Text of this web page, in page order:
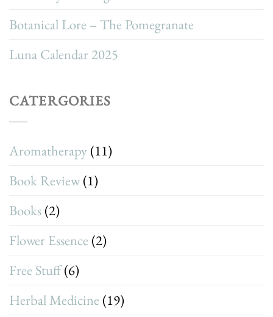
Botanical Lore – The Pomegranate
Luna Calendar 2025
CATERGORIES
Aromatherapy (11)
Book Review (1)
Books (2)
Flower Essence (2)
Free Stuff(6)
Herbal Medicine (19)